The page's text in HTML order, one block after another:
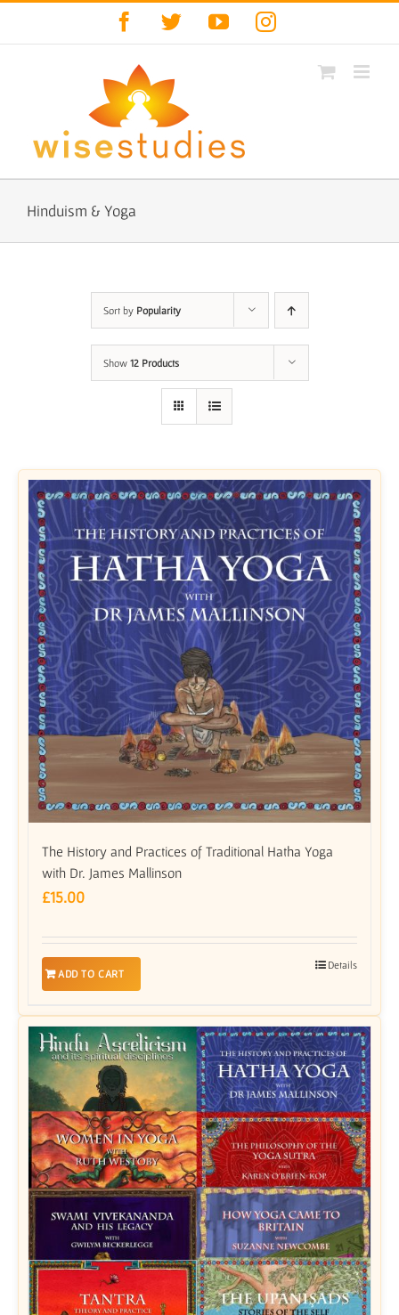
Facebook
TwitterYouTubeInstagram
Hinduism & Yoga
Sort by Popularity
Show 12 Products
The History and Practices of Traditional Hatha Yoga
with Dr. James Mallinson
£15.00
ADD TO CART
Details